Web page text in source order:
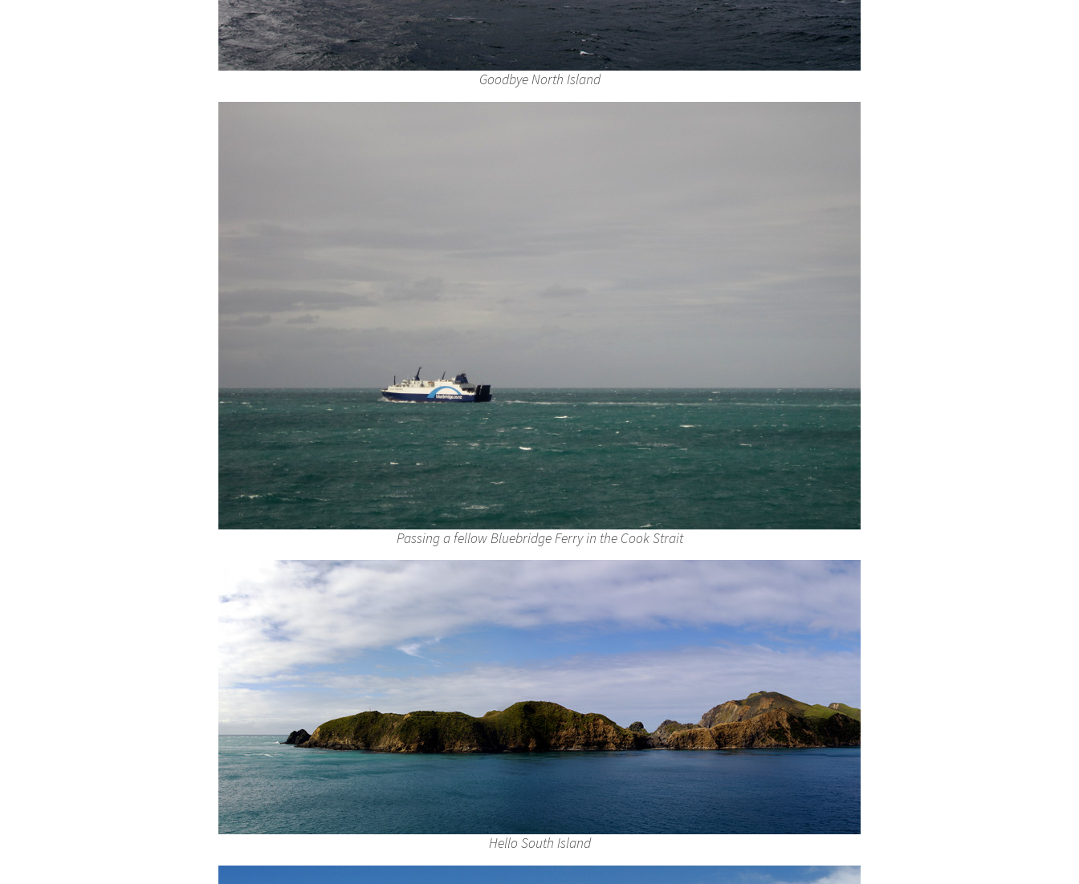
Goodbye North Island
Passing a fellow Bluebridge Ferry in the Cook Strait
Hello South Island